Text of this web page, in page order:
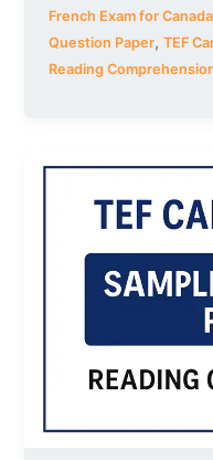
French Exam for Canada
Question Paper,TEF
Reading
TEF
Question